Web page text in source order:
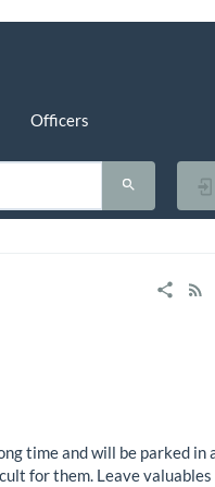
Officers
time and will be parked in
for them. Leave